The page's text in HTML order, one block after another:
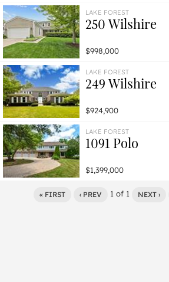
LAKE FOREST
250 Wilshire
$998,000
LAKE FOREST
249 Wilshire
$924,900
LAKE FOREST
1091 Polo
$1,399,000
« FIRST ‹ PREV 1 of 1 NEXT ›